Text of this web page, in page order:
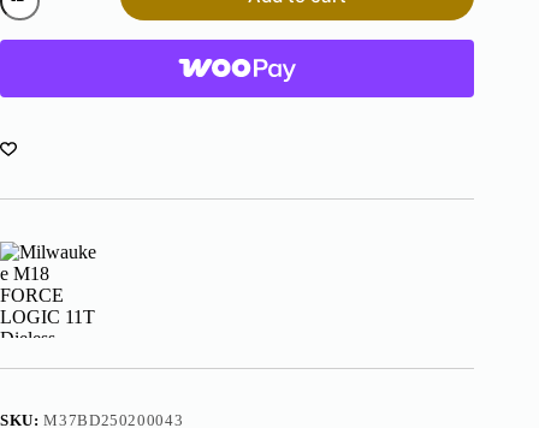
FORCE
LOGIC
Latched
Utility
2876-
quantity
SKU:M37BD250200043